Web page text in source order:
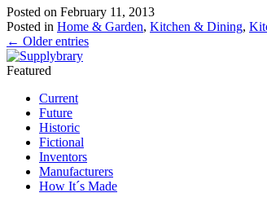
Posted on February 11, 2013
Posted in Home & Garden, Kitchen & Dining,
← Older entries
Featured
Current
Future
Historic
Fictional
Inventors
Manufacturers
How It´s Made